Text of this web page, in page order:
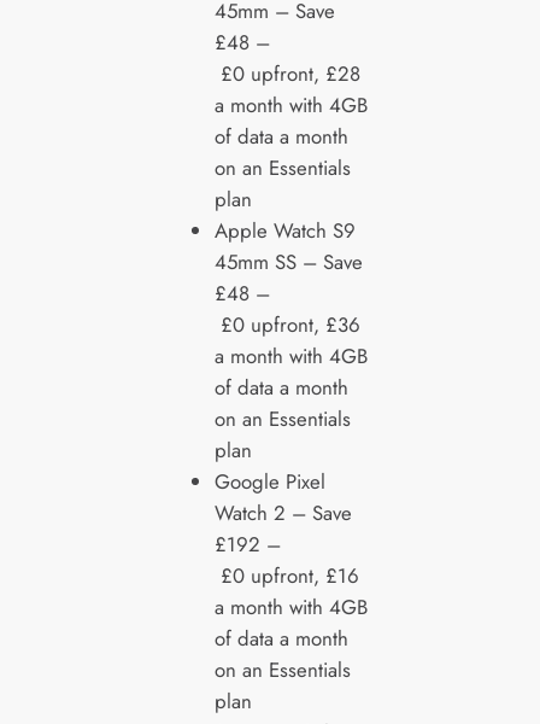
45mm – Save
£48 –
£0 upfront, £28
a month with 4GB
of data a month
on an Essentials
plan
Apple Watch S9
45mm SS – Save
£48 –
£0 upfront, £36
a month with 4GB
of data a month
on an Essentials
plan
Google Pixel
Watch 2 – Save
£192 –
£0 upfront, £16
a month with 4GB
of data a month
on an Essentials
plan